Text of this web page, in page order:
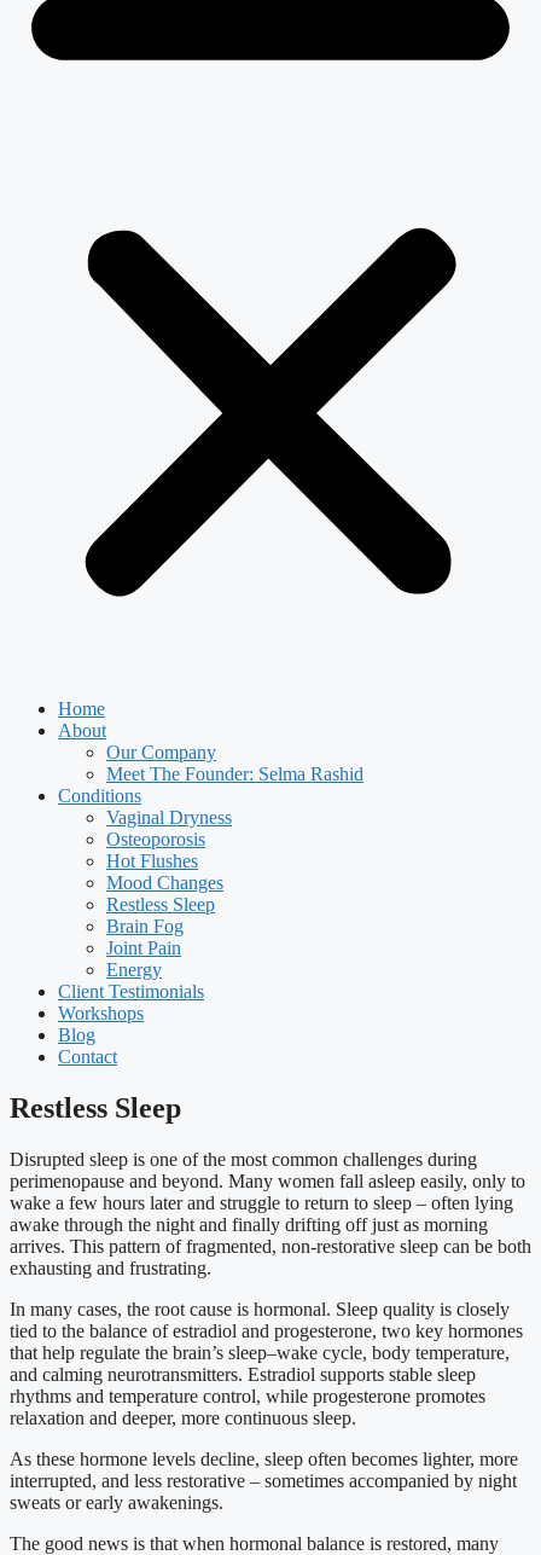
Home
About
Our Company
Meet The Founder: Selma Rashid
Conditions
Vaginal Dryness
Osteoporosis
Hot Flushes
Mood Changes
Restless Sleep
Brain Fog
Joint Pain
Energy
Client Testimonials
Workshops
Blog
Contact
Restless Sleep
Disrupted sleep is one of the most common challenges during
perimenopause and beyond. Many women fall asleep easily, only to
wake a few hours later and struggle to return to sleep – often lying
awake through the night and finally drifting off just as morning
arrives. This pattern of fragmented, non-restorative sleep can be both
exhausting and frustrating.
In many cases, the root cause is hormonal. Sleep quality is closely
tied to the balance of estradiol and progesterone, two key hormones
that help regulate the brain’s sleep–wake cycle, body temperature,
and calming neurotransmitters. Estradiol supports stable sleep
rhythms and temperature control, while progesterone promotes
relaxation and deeper, more continuous sleep.
As these hormone levels decline, sleep often becomes lighter, more
interrupted, and less restorative – sometimes accompanied by night
sweats or early awakenings.
The good news is that when hormonal balance is restored, many